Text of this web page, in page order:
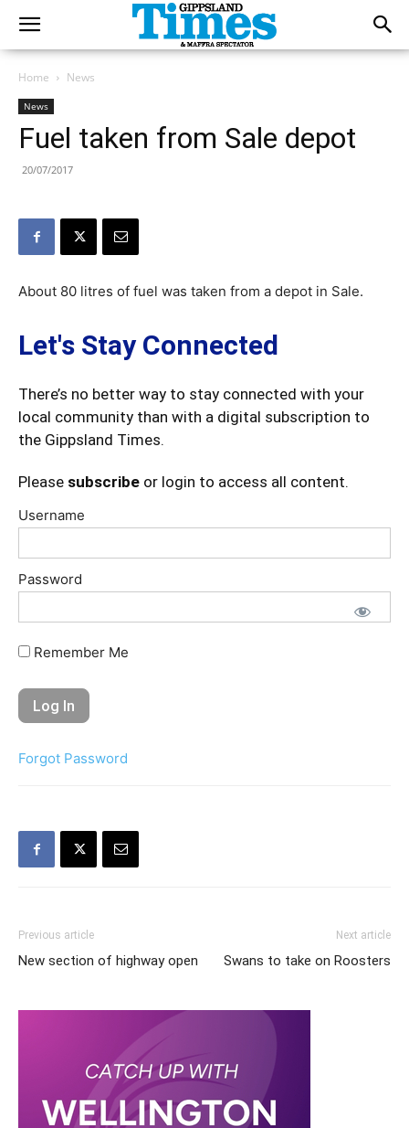
Home News
News
Fuel taken from Sale depot
20/07/2017
About 80 litres of fuel was taken from a depot in Sale.
Let's Stay Connected
There’s no better way to stay connected with your
local community than with a digital subscription to
the Gippsland Times.
Please subscribe or login to access all content.
Username
Password
Remember Me
Forgot Password
Previous article
New section of highway open
Next article
Swans to take on Roosters